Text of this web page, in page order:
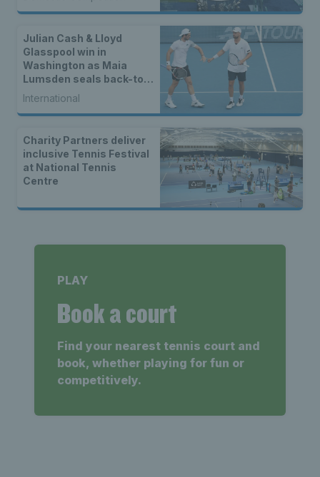
Julian Cash & Lloyd
Glasspool win in
Washington as Maia
Lumsden seals back-to-
back WTA titles
International
Charity Partners deliver
inclusive Tennis Festival
at National Tennis
Centre
PLAY
Book a court
Find your nearest tennis court and
book, whether playing for fun or
competitively.